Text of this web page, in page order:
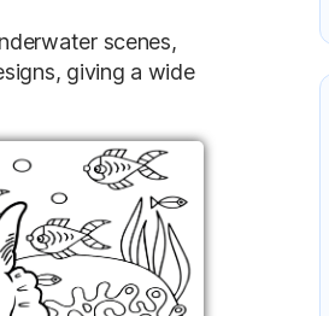
scenes,
giving a wide